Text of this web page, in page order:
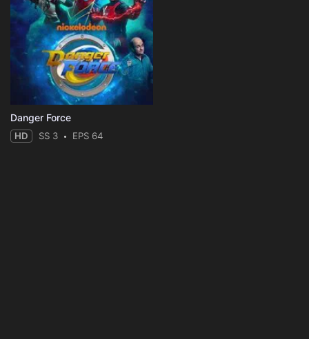
Danger Force
HD SS 3 EPS 64